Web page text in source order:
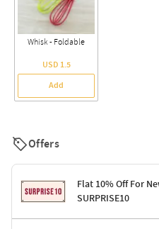
Whisk - Foldable
USD 1.5
Add
Offers
Flat 10% Off For
SURPRISE10